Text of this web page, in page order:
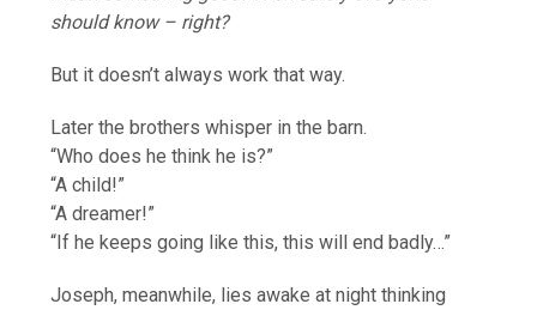
should know – right?
But it doesn’t always work that way.
Later the brothers whisper in the barn.
“Who does he think he is?”
“A child!”
“A dreamer!”
“If he keeps going like this, this will end badly…”
Joseph, meanwhile, lies awake at night thinking